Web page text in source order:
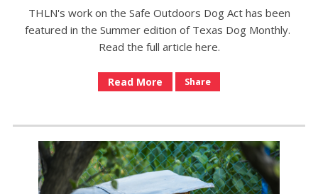
THLN's work on the Safe Outdoors Dog Act has been
featured in the Summer edition of Texas Dog Monthly.
Read the full article here.
Read More Share